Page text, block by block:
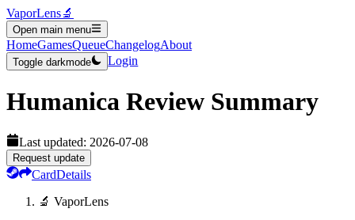
VaporLens🔬
Open main menu
HomeGamesQueueChangelogAbout
Toggle darkmode Login
Humanica Review Summary
Last updated: 2026-07-08
Request update
CardDetails
🔬 VaporLens